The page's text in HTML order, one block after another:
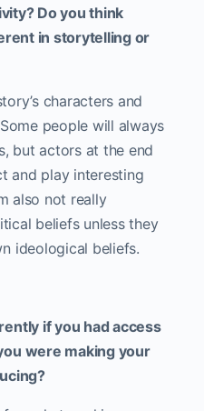
Do you think
in storytelling or
characters and
people will always
but actors at the end
and play interesting
also not really
beliefs unless they
ideological beliefs.
if you had access
were making your